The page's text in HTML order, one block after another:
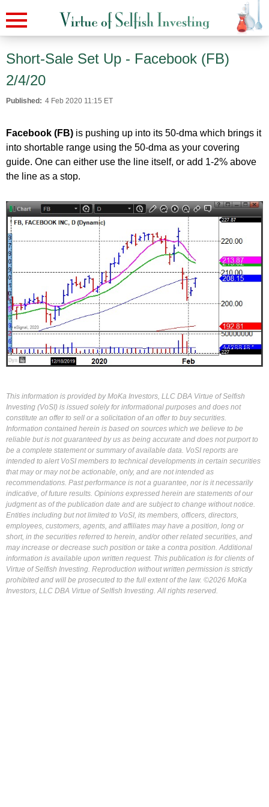
Short-Sale Set Up - Facebook (FB)
2/4/20
Published: 4 Feb 2020 11:15 ET
Facebook (FB) is pushing up into its 50-dma which brings it
into shortable range using the 50-dma as your covering
guide. One can either use the line itself, or add 1-2% above
the line as a stop.
This information is provided by MoKa Investors, LLC DBA Virtue of Selfish
Investing (VoSI) is issued solely for informational purposes and does not
constitute an offer to sell or a solicitation of an offer to buy securities.
Information contained herein is based on sources which we believe to be
reliable but is not guaranteed by us as being accurate and does not purport to
be a complete statement or summary of available data. VoSI reports are
intended to alert VoSI members to technical developments in certain securities
that may or may not be actionable, only, and are not intended as
recommendations. Past performance is not a guarantee, nor is it necessarily
indicative, of future results. Opinions expressed herein are statements of our
judgment as of the publication date and are subject to change without notice.
Entities including but not limited to VoSI, its members, officers, directors,
employees, customers, agents, and affiliates may have a position, long or
short, in the securities referred to herein, and/or other related securities, and
may increase or decrease such position or take a contra position. Additional
information is available upon written request. This publication is for clients of
Virtue of Selfish Investing. Reproduction without written permission is strictly
prohibited and will be prosecuted to the full extent of the law. ©2026 MoKa
Investors, LLC DBA Virtue of Selfish Investing. All rights reserved.